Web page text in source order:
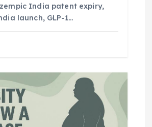
India patent expiry,
launch, GLP-1…